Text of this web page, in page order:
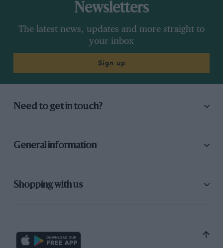
Newsletters
The latest news, updates and more straight to
your inbox
Sign up
Need to get in touch?
General information
Shopping with us